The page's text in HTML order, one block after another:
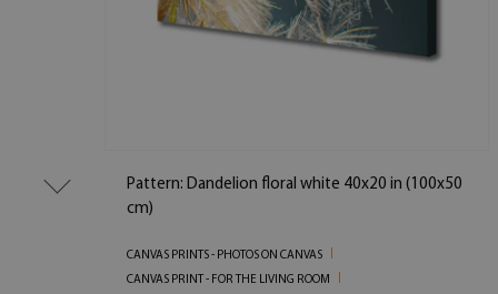
Pattern: Dandelion floral white 40x20 in (100x50
cm)
CANVAS PRINTS - PHOTOS ON CANVAS
CANVAS PRINT - FOR THE LIVING ROOM